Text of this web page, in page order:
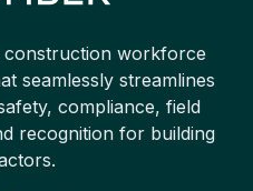
construction workforce
seamlessly streamlines
compliance, field
recognition for building